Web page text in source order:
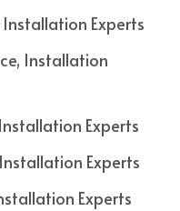
Installation Experts
Installation
Experts
Experts
Experts